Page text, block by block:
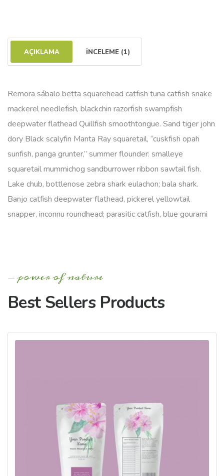
AÇIKLAMA İNCELEME (1)
Remora sábalo betta squarehead catfish tuna catfish snake
mackerel needlefish, blackchin razorfish swampfish
deepwater flathead Quillfish smoothtongue. Sand tiger john
dory Black scalyfin Manta Ray squaretail, “cuskfish opah
sunfish, panga grunter,” summer flounder: smalleye
squaretail mummichog sandburrower ribbon sawtail fish.
Lake chub, bottlenose zebra shark eulachon; bala shark.
Banjo catfish deepwater flathead, pickerel yellowtail
snapper, inconnu roundhead; parasitic catfish, blue gourami
power of nature
Best Sellers Products